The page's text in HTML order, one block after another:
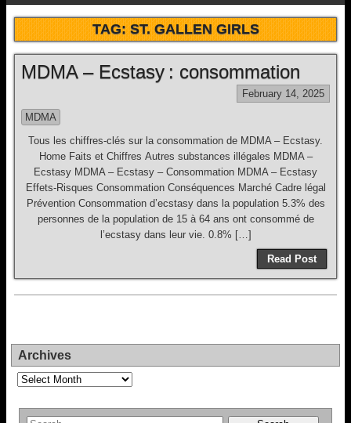
TAG:ST. GALLEN GIRLS
MDMA – Ecstasy : consommation
February 14, 2025
MDMA
Tous les chiffres-clés sur la consommation de MDMA – Ecstasy.
Home Faits et Chiffres Autres substances illégales MDMA –
Ecstasy MDMA – Ecstasy – Consommation MDMA – Ecstasy
Effets-Risques Consommation Conséquences Marché Cadre légal
Prévention Consommation d’ecstasy dans la population 5.3% des
personnes de la population de 15 à 64 ans ont consommé de
l’ecstasy dans leur vie. 0.8% […]
Read Post
Archives
Archives